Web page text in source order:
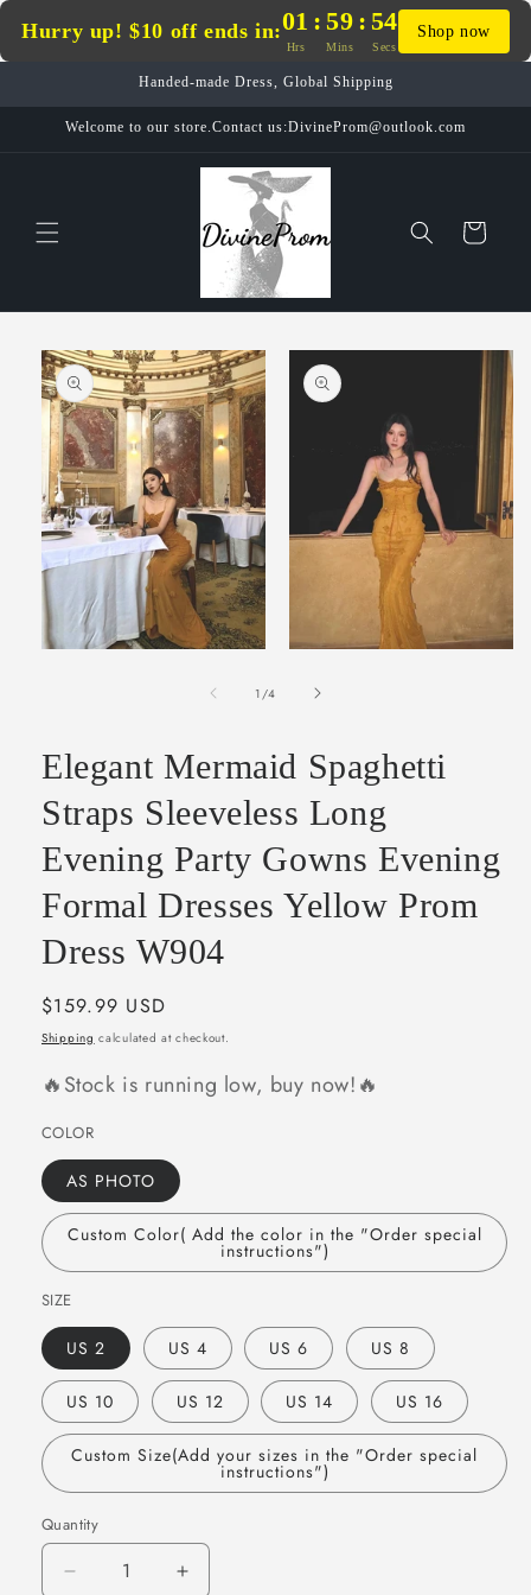
Hurry up! $10 off ends in:01 : 59 : 54
Hrs Mins Secs
Shop now
content
Handed-made Dress, Global Shipping
Welcome to our store.Contact us:DivineProm@outlook.com
Cart
Skip to
product
information
1 /of
4
Elegant Mermaid Spaghetti
Straps Sleeveless Long
Evening Party Gowns Evening
Formal Dresses Yellow Prom
Dress W904
Regular
price
$159.99 USD
Shipping calculated at checkout.
🔥Stock is running low, buy now!🔥
COLOR
AS PHOTO
Custom Color( Add the color in the "Order special
instructions")
SIZE
US 2 US 4 US 6 US 8
US 10 US 12 US 14 US 16
Custom Size(Add your sizes in the "Order special
instructions")
Quantity
Quantity
Decrease
Increase